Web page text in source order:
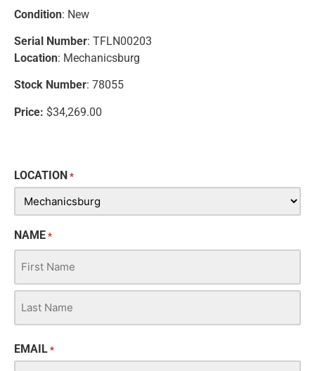
Condition: New
Serial Number: TFLN00203
Location: Mechanicsburg
Stock Number: 78055
Price: $34,269.00
LOCATION *
NAME *
EMAIL *